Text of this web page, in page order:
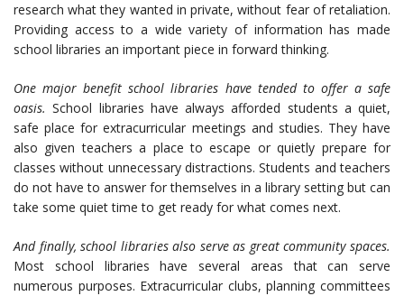
research what they wanted in private, without fear of retaliation.
Providing access to a wide variety of information has made
school libraries an important piece in forward thinking.
One major benefit school libraries have tended to offer a safe
oasis. School libraries have always afforded students a quiet,
safe place for extracurricular meetings and studies. They have
also given teachers a place to escape or quietly prepare for
classes without unnecessary distractions. Students and teachers
do not have to answer for themselves in a library setting but can
take some quiet time to get ready for what comes next.
And finally, school libraries also serve as great community spaces.
Most school libraries have several areas that can serve
numerous purposes. Extracurricular clubs, planning committees